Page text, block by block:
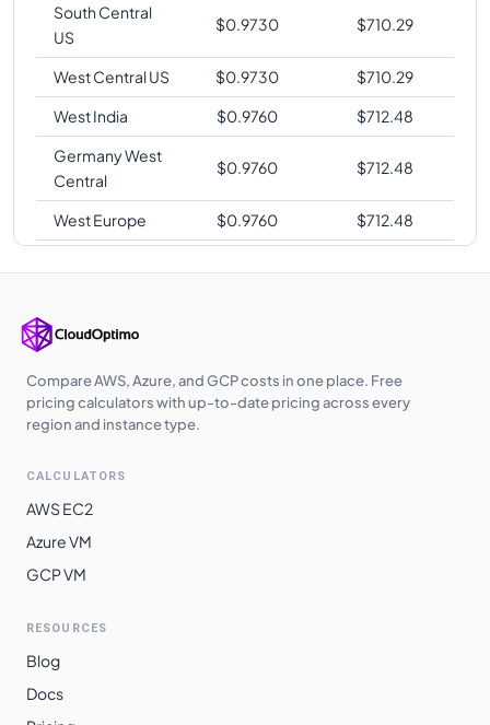
South Central
US
$0.9730 $710.29
West Central US $0.9730 $710.29
West India
$0.9760 $712.48
Germany West
Central
$0.9760 $712.48
West Europe $0.9760 $712.48
Japan East
Southeast Asia
$0.9760 $ 712.48
UK West
0.9780
713.94
Australia
East Asia
North
Compare AWS, Azure, and GCP costs in one place. Free
pricing calculators with up-to-date pricing across every
region and instance type.
CALCULATORS
AWS EC2
Azure VM
GCP VM
RESOURCES
Blog
Docs